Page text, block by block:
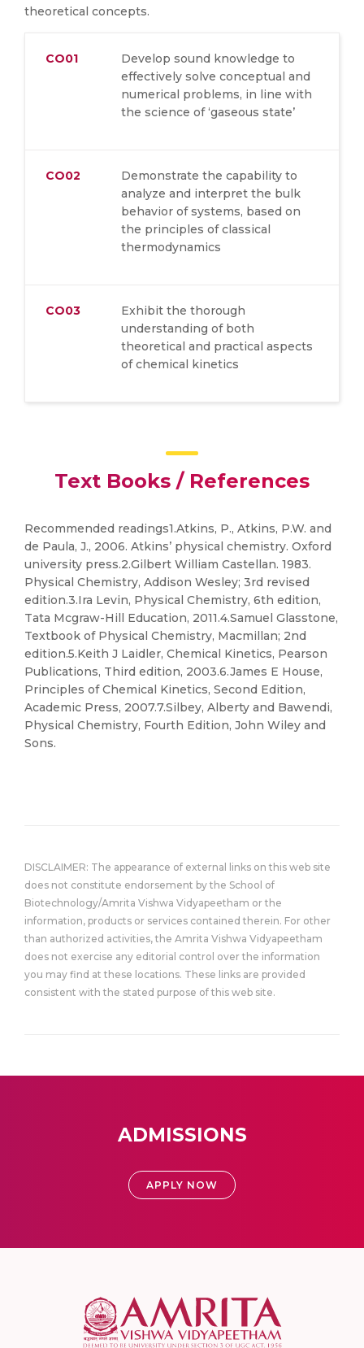
theoretical concepts.
CO01
Develop sound knowledge to
effectively solve conceptual and
numerical problems, in line with
the science of ‘gaseous state’
CO02
Demonstrate the capability to
analyze and interpret the bulk
behavior of systems, based on
the principles of classical
thermodynamics
CO03
Exhibit the thorough
understanding of both
theoretical and practical aspects
of chemical kinetics
Text Books / References
Recommended readings1.Atkins, P., Atkins, P.W. and
de Paula, J., 2006. Atkins’ physical chemistry. Oxford
university press.2.Gilbert William Castellan. 1983.
Physical Chemistry, Addison Wesley; 3rd revised
edition.3.Ira Levin, Physical Chemistry, 6th edition,
Tata Mcgraw-Hill Education, 2011.4.Samuel Glasstone,
Textbook of Physical Chemistry, Macmillan; 2nd
edition.5.Keith J Laidler, Chemical Kinetics, Pearson
Publications, Third edition, 2003.6.James E House,
Principles of Chemical Kinetics, Second Edition,
Academic Press, 2007.7.Silbey, Alberty and Bawendi,
Physical Chemistry, Fourth Edition, John Wiley and
Sons.
DISCLAIMER: The appearance of external links on this web site
does not constitute endorsement by the School of
Biotechnology/Amrita Vishwa Vidyapeetham or the
information, products or services contained therein. For other
than authorized activities, the Amrita Vishwa Vidyapeetham
does not exercise any editorial control over the information
you may find at these locations. These links are provided
consistent with the stated purpose of this web site.
ADMISSIONS
APPLY NOW